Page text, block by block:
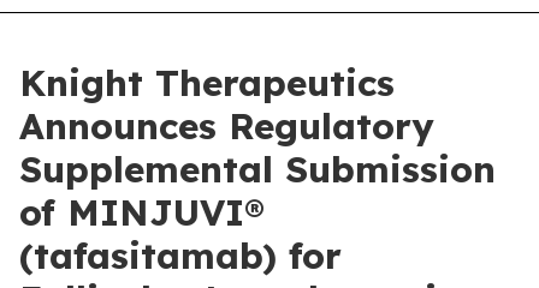
Knight Therapeutics
Announces Regulatory
Supplemental Submission
of MINJUVI®
(tafasitamab) for